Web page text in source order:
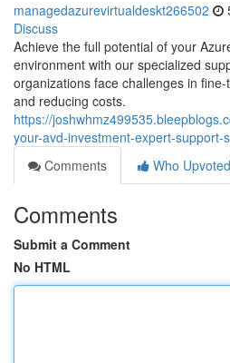
managedazurevirtualdeskt266502
Discuss
Achieve the full potential of your
environment with our specialized
organizations face challenges in
and reducing costs.
https://
your-avd-investment-expert-support-
Comments
Who Upvoted
Comments
Submit a Comment
No HTML